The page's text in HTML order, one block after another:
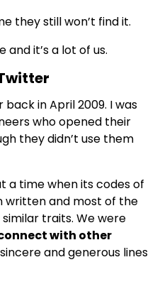
they still won’t find it.
and it’s a lot of us.
in April 2009. I was
who opened their
they didn’t use them
a time when its codes of
written and most of the
traits. We were
with other
and generous lines